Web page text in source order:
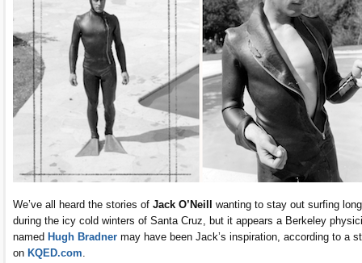
We’ve all heard the stories of Jack O’Neill
wanting to stay out surfing
during the icy cold winters of Santa Cruz, but it appears a Berkeley
named Hugh Bradner may have been Jack’s inspiration, according to a
on KQED.com